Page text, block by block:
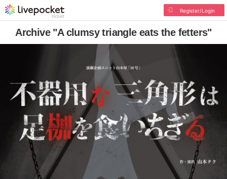
Register/Login
Archive "A clumsy triangle eats the fetters"